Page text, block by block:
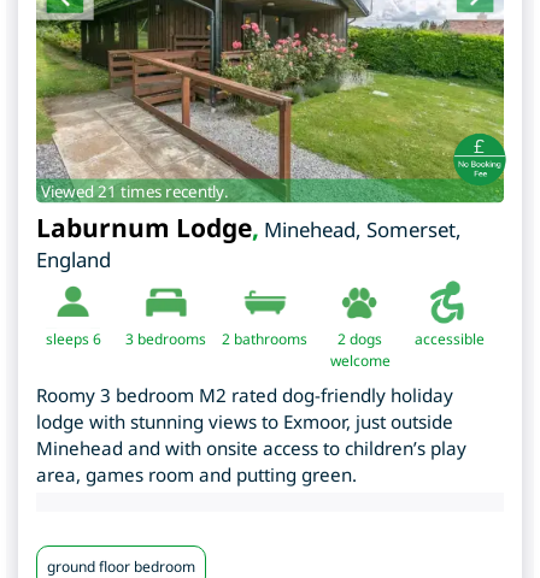
Viewed 21 times recently.
Laburnum Lodge, Minehead, Somerset,
England
sleeps 6 3 bedrooms 2 bathrooms
2 dogs
welcome
accessible
Roomy 3 bedroom M2 rated dog-friendly holiday
lodge with stunning views to Exmoor, just outside
Minehead and with onsite access to children’s play
area, games room and putting green.
ground floor bedroom